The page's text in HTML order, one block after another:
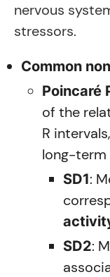
nervous
stressors.
Common
Poincaré
of the
R
long-term
SD1:
SD2: